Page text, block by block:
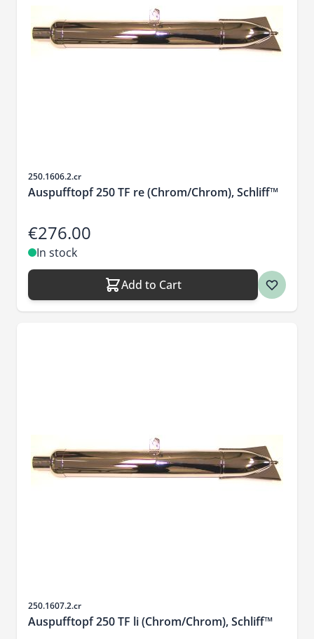
Sku
250.1606.2.cr
Auspufftopf 250 TF re (Chrom/Chrom), Schliff™
€276.00
In stock
Add to Cart
Sku
250.1607.2.cr
Auspufftopf 250 TF li (Chrom/Chrom), Schliff™